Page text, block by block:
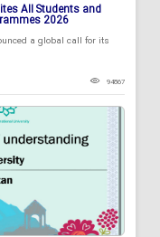
All Students and
2026
a global call for its
94867